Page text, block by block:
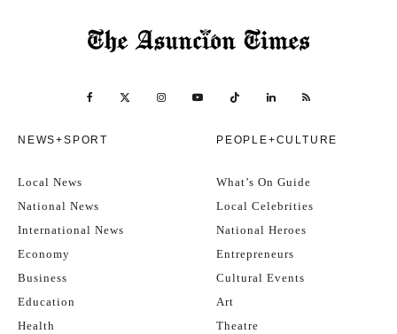
NEWS+SPORT
Local News
National News
International News
Economy
Business
Education
Health
PEOPLE+CULTURE
What’s On Guide
Local Celebrities
National Heroes
Entrepreneurs
Cultural Events
Art
Theatre